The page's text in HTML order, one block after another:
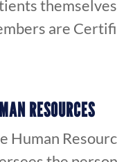
are
RESOURCES
Human